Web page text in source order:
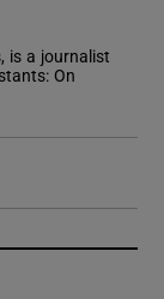
is a journalist
On